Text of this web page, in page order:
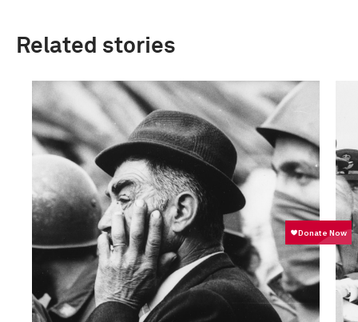
Related stories